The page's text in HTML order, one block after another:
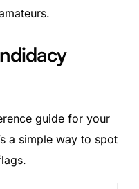
guide for your
a simple way to spot